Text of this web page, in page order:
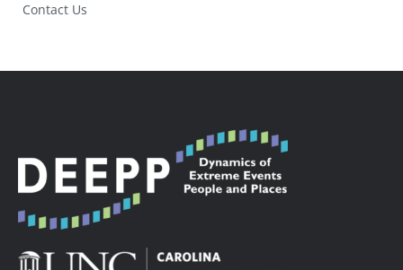
Contact Us